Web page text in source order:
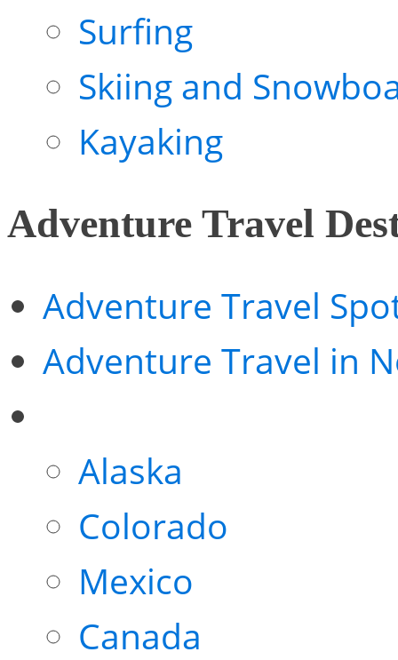
Surfing
Skiing and
Kayaking
Adventure Travel
Adventure Travel
Adventure Travel in
Alaska
Colorado
Mexico
Canada